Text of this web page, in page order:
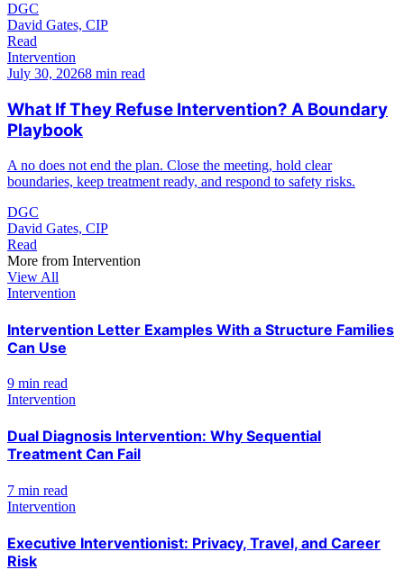
DGC
David Gates, CIP
Read
Intervention
July 30, 20268 min read
What If They Refuse Intervention? A Boundary
Playbook
A no does not end the plan. Close the meeting, hold clear
boundaries, keep treatment ready, and respond to safety risks.
DGC
David Gates, CIP
Read
More from Intervention
View All
Intervention
Intervention Letter Examples With a Structure Families
Can Use
9 min read
Intervention
Dual Diagnosis Intervention: Why Sequential
Treatment Can Fail
7 min read
Intervention
Executive Interventionist: Privacy, Travel, and Career
Risk